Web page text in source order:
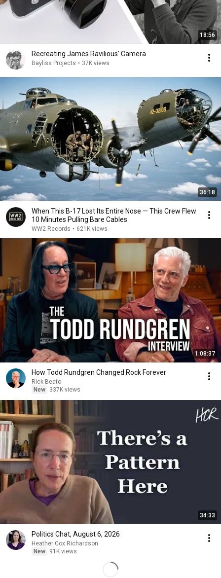
18:56
Recreating James Ravilious' Camera
Bayliss Projects • 37K views
36:18
When This B-17 Lost Its Entire Nose — This Crew Flew
10 Minutes Pulling Bare Cables
WW2 Records • 621K views
1:08:37
How Todd Rundgren Changed Rock Forever
Rick Beato
New
337K views
34:33
Politics Chat, August 6, 2026
Heather Cox Richardson
New
91K views